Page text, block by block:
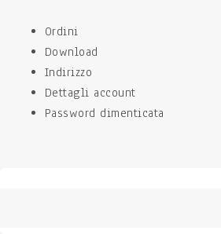
Ordini
Download
Indirizzo
Dettagli account
Password dimenticata